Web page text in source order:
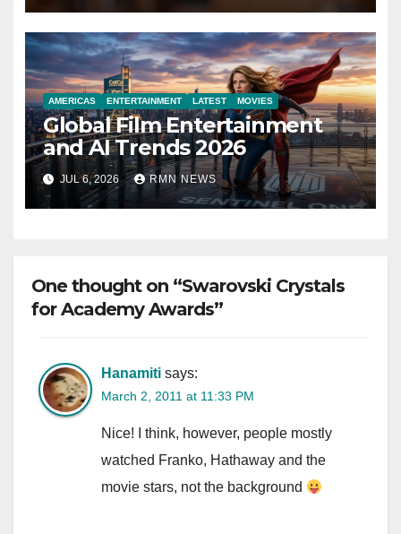
AMERICAS ENTERTAINMENT LATEST MOVIES
Global Film Entertainment
and AI Trends 2026
JUL 6, 2026 RMN NEWS
One thought on “Swarovski Crystals
for Academy Awards”
Hanamiti says:
March 2, 2011 at 11:33 PM
Nice! I think, however, people mostly
watched Franko, Hathaway and the
movie stars, not the background